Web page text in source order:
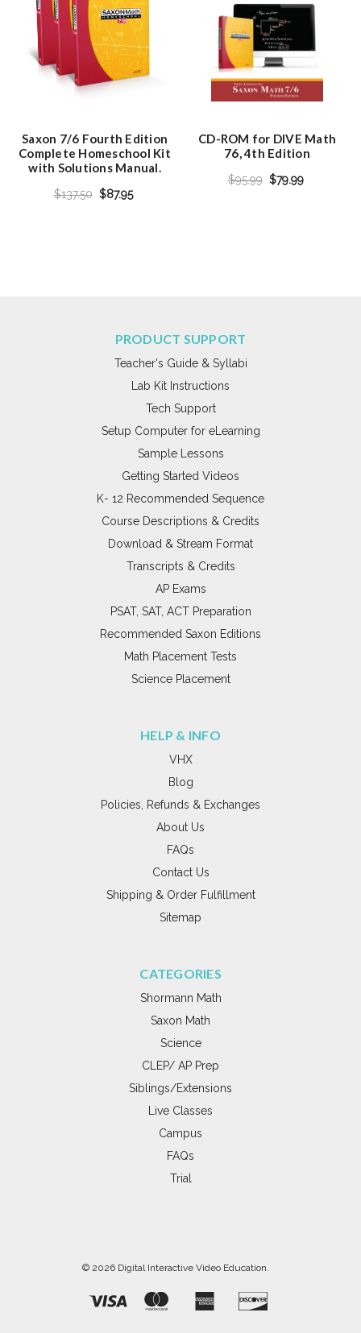
Saxon 7/6 Fourth Edition
Complete Homeschool Kit
with Solutions Manual.
$137.50 $87.95
CD-ROM for DIVE Math
76, 4th Edition
$95.99 $79.99
PRODUCT SUPPORT
Teacher's Guide & Syllabi
Lab Kit Instructions
Tech Support
Setup Computer for eLearning
Sample Lessons
Getting Started Videos
K- 12 Recommended Sequence
Course Descriptions & Credits
Download & Stream Format
Transcripts & Credits
AP Exams
PSAT, SAT, ACT Preparation
Recommended Saxon Editions
Math Placement Tests
Science Placement
HELP & INFO
VHX
Blog
Policies, Refunds & Exchanges
About Us
FAQs
Contact Us
Shipping & Order Fulfillment
Sitemap
CATEGORIES
Shormann Math
Saxon Math
Science
CLEP/ AP Prep
Siblings/Extensions
Live Classes
Campus
FAQs
Trial
© 2026 Digital Interactive Video Education.